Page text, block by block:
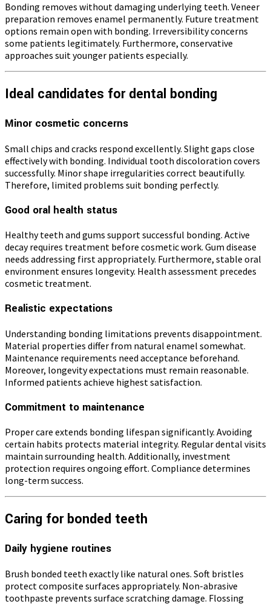
Bonding removes without damaging underlying teeth. Veneer
preparation removes enamel permanently. Future treatment
options remain open with bonding. Irreversibility concerns
some patients legitimately. Furthermore, conservative
approaches suit younger patients especially.
Ideal candidates for dental bonding
Minor cosmetic concerns
Small chips and cracks respond excellently. Slight gaps close
effectively with bonding. Individual tooth discoloration covers
successfully. Minor shape irregularities correct beautifully.
Therefore, limited problems suit bonding perfectly.
Good oral health status
Healthy teeth and gums support successful bonding. Active
decay requires treatment before cosmetic work. Gum disease
needs addressing first appropriately. Furthermore, stable oral
environment ensures longevity. Health assessment precedes
cosmetic treatment.
Realistic expectations
Understanding bonding limitations prevents disappointment.
Material properties differ from natural enamel somewhat.
Maintenance requirements need acceptance beforehand.
Moreover, longevity expectations must remain reasonable.
Informed patients achieve highest satisfaction.
Commitment to maintenance
Proper care extends bonding lifespan significantly. Avoiding
certain habits protects material integrity. Regular dental visits
maintain surrounding health. Additionally, investment
protection requires ongoing effort. Compliance determines
long-term success.
Caring for bonded teeth
Daily hygiene routines
Brush bonded teeth exactly like natural ones. Soft bristles
protect composite surfaces appropriately. Non-abrasive
toothpaste prevents surface scratching damage. Flossing